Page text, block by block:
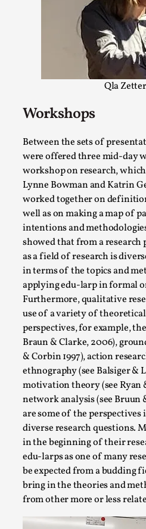
Qla
Workshops
Between the sets of
were offered three mid-day
workshop on research,
Lynne Bowman and Katrin
worked together on
well as on making a map of
intentions and
showed that from a research
as a field of research is
in terms of the topics and
applying edu-larp in formal
Furthermore, qualitative
use of a variety of
perspectives, for example,
Braun & Clarke, 2006),
& Corbin 1997), action
ethnography (see Balsiger &
motivation theory (see Ryan
network analysis (see Bruun
are some of the perspectives
diverse research questions.
in the beginning of their
edu-larps as one of many
be expected from a budding
bring in the theories and
from other more or less
Talks, in Oslo. When you
What Medieval
Intimacy in Larp
By Mo Holkar2026-04-27
Media,
This video was recorded
Talks, in Oslo. What’s at
Read More...
Larp in Wartime:
By Mo Holkar2026-04-24
Media,
Talks, in Oslo. In 2024, the